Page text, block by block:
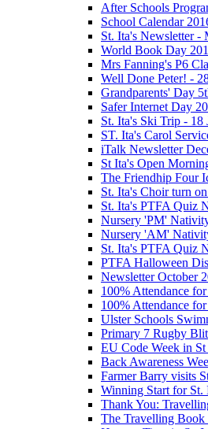
After Schools
School Calendar
St. Ita's Newsletter -
World Book Day
Mrs Fanning's P6
Well Done Peter! -
Grandparents' Day
Safer Internet Day
St. Ita's Ski Trip - 18
ST. Ita's Carol
iTalk Newsletter
St Ita's Open
The Friendhip Four
St. Ita's Choir turn
St. Ita's PTFA Quiz
Nursery 'PM'
Nursery 'AM'
St. Ita's PTFA Quiz
PTFA Halloween
Newsletter October
100% Attendance
100% Attendance
Ulster Schools
Primary 7 Rugby
EU Code Week in
Back Awareness
Farmer Barry visits
Winning Start for St.
Thank You:
The Travelling Book